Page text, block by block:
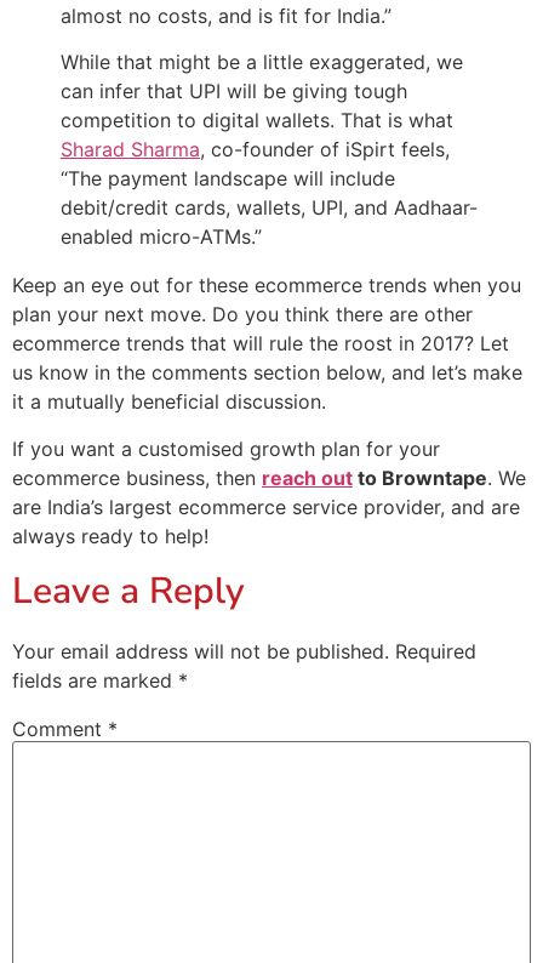
almost no costs, and is fit for India.”
While that might be a little exaggerated, we
can infer that UPI will be giving tough
competition to digital wallets. That is what
Sharad Sharma, co-founder of iSpirt feels,
“The payment landscape will include
debit/credit cards, wallets, UPI, and Aadhaar-
enabled micro-ATMs.”
Keep an eye out for these ecommerce trends when you
plan your next move. Do you think there are other
ecommerce trends that will rule the roost in 2017? Let
us know in the comments section below, and let’s make
it a mutually beneficial discussion.
If you want a customised growth plan for your
ecommerce business, then reach out to Browntape. We
are India’s largest ecommerce service provider, and are
always ready to help!
Leave a Reply
Your email address will not be published. Required
fields are marked *
Comment *